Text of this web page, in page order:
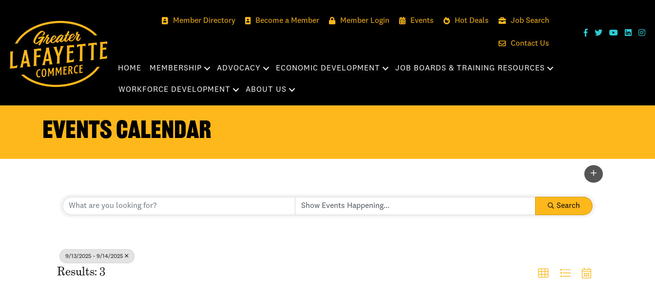
Member Directory Become a Member Member Login Events Hot Deals Job Search
Contact Us
HOME MEMBERSHIP ADVOCACY ECONOMIC DEVELOPMENT JOB BOARDS & TRAINING RESOURCES
WORKFORCE DEVELOPMENT ABOUT US
Events Calendar
Search
9/13/2025 - 9/14/2025
Results: 3